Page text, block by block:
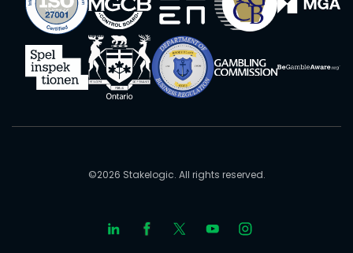
©2026 Stakelogic. All rights reserved.